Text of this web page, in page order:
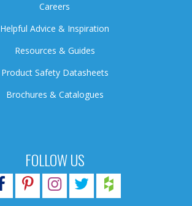
FOLLOW US
Careers
Helpful Advice & Inspiration
Resources & Guides
Product Safety Datasheets
Brochures & Catalogues